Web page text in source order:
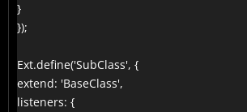
}
});
Ext.define('SubClass', {
extend: 'BaseClass',
listeners: {